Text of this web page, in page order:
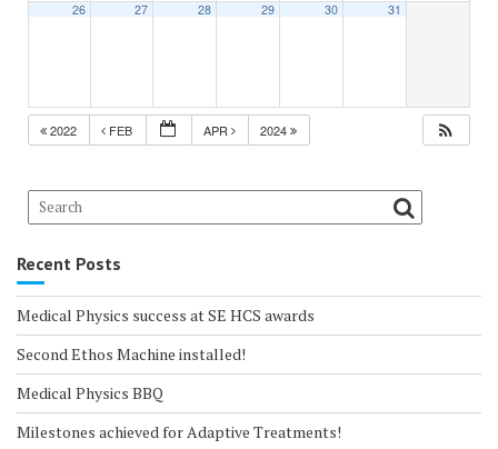
26 27 28 29 30 31
2022 FEB APR 2024
Recent Posts
Medical Physics success at SE HCS awards
Second Ethos Machine installed!
Medical Physics BBQ
Milestones achieved for Adaptive Treatments!